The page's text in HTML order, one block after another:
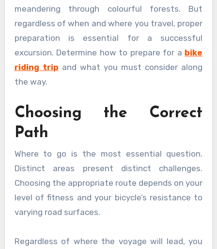
meandering through colourful forests. But
regardless of when and where you travel, proper
preparation is essential for a successful
excursion. Determine how to prepare for a bike
riding trip and what you must consider along
the way.
Choosing the Correct
Path
Where to go is the most essential question.
Distinct areas present distinct challenges.
Choosing the appropriate route depends on your
level of fitness and your bicycle’s resistance to
varying road surfaces.
Regardless of where the voyage will lead, you